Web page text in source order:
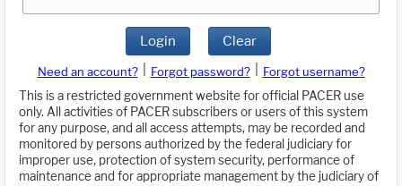
Login Clear
Need an account? Forgot password?
Forgot username?
This is a restricted government website for official PACER use
only. All activities of PACER subscribers or users of this system
for any purpose, and all access attempts, may be recorded and
monitored by persons authorized by the federal judiciary for
improper use, protection of system security, performance of
maintenance and for appropriate management by the judiciary of